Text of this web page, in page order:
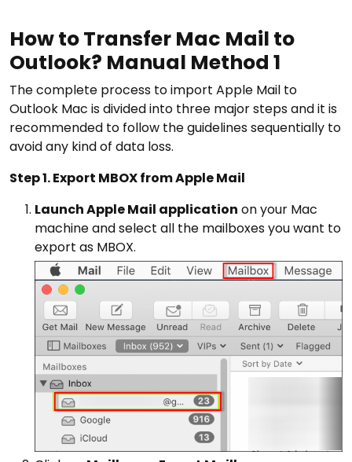
How to Transfer Mac Mail to
Outlook? Manual Method 1
The complete process to import Apple Mail to
Outlook Mac is divided into three major steps and it is
recommended to follow the guidelines sequentially to
avoid any kind of data loss.
Step 1. Export MBOX from Apple Mail
Launch Apple Mail application on your Mac
machine and select all the mailboxes you want to
export as MBOX.